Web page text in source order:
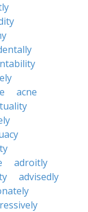
acne
adroitly
advisedly